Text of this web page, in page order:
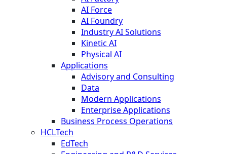
AI Force
AI Foundry
Industry AI Solutions
Kinetic AI
Physical AI
Applications
Advisory and Consulting
Data
Modern Applications
Enterprise Applications
Business Process Operations
HCLTech
EdTech